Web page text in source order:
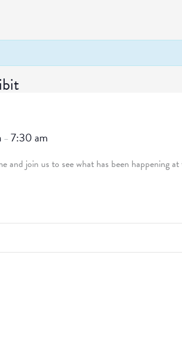
– 7:30 am
and join us to see what has been happening